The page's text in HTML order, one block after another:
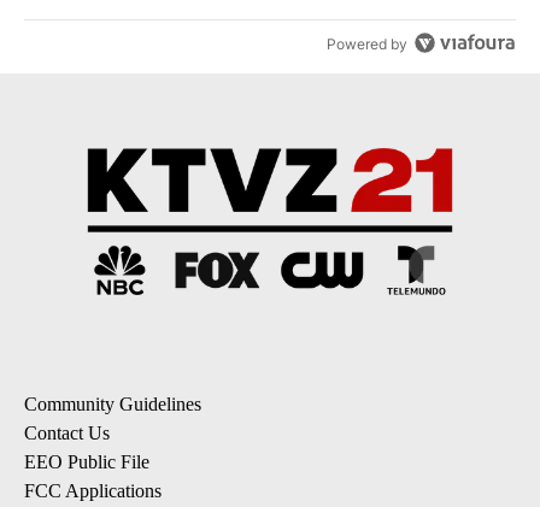
Powered by
Community Guidelines
Contact Us
EEO Public File
FCC Applications